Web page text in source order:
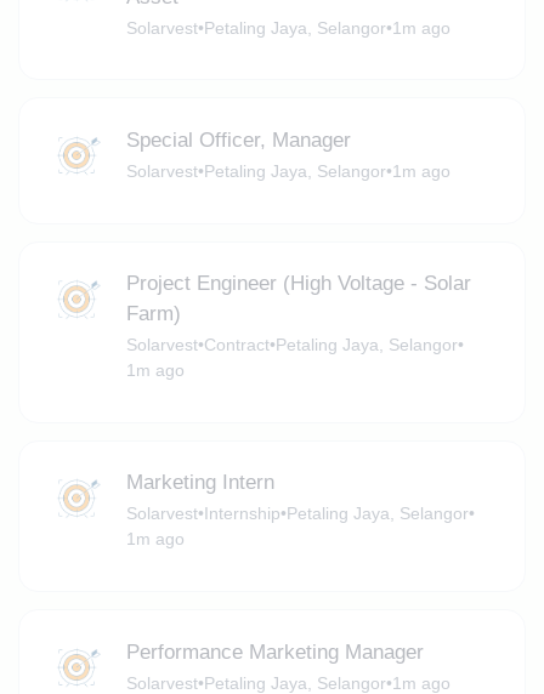
Solarvest•Petaling Jaya, Selangor•1m ago
Special Officer, Manager
Solarvest•Petaling Jaya, Selangor•1m ago
Project Engineer (High Voltage - Solar
Farm)
Solarvest•Contract•Petaling Jaya, Selangor•
1m ago
Marketing Intern
Solarvest•Internship•Petaling Jaya, Selangor•
1m ago
Performance Marketing Manager
Solarvest•Petaling Jaya, Selangor•1m ago